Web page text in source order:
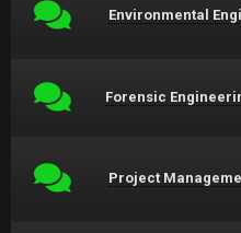
Environmental
Forensic
Project